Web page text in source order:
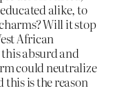
alike, to
Will it stop
African
absurd and
could neutralize
this is the reason